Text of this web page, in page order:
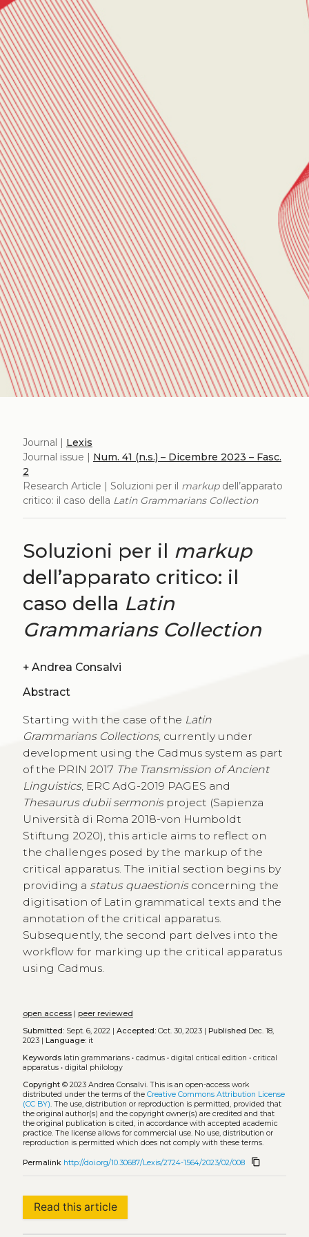
Journal | Lexis
Journal issue | Num. 41 (n.s.) – Dicembre 2023 – Fasc.
2
Research Article | Soluzioni per il markupdell’apparato
critico: il caso della Latin Grammarians Collection
Soluzioni per il markup
dell’apparato critico: il
caso della Latin
Grammarians Collection
+ Andrea Consalvi
Abstract
Starting with the case of the Latin
Grammarians Collections, currently under
development using the Cadmus system as part
of the PRIN 2017 The Transmission of Ancient
Linguistics, ERC AdG-2019 PAGES and
Thesaurus dubii sermonisproject (Sapienza
Università di Roma 2018-von Humboldt
Stiftung 2020), this article aims to reflect on
the challenges posed by the markup of the
critical apparatus. The initial section begins by
providing a status quaestionisconcerning the
digitisation of Latin grammatical texts and the
annotation of the critical apparatus.
Subsequently, the second part delves into the
workflow for marking up the critical apparatus
using Cadmus.
open access| peer reviewed
Submitted:Sept. 6, 2022 | Accepted:Oct. 30, 2023 | Published Dec. 18,
2023 |
Language:it
Keywords latin grammarians• cadmus• digital critical edition • critical
apparatus• digital philology
Copyright© 2023 Andrea Consalvi. This is an open-access work
distributed under the terms of the Creative Commons Attribution License
(CC BY). The use, distribution or reproduction is permitted, provided that
the original author(s) and the copyright owner(s) are credited and that
the original publication is cited, in accordance with accepted academic
practice. The license allows for commercial use. No use, distribution or
reproduction is permitted which does not comply with these terms.
Permalink http://doi.org/10.30687/Lexis/2724-1564/2023/02/008 content_copy
Read this article